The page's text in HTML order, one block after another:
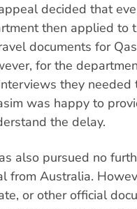
decided that
then applied to
documents for
for the
they needed
was happy to
the delay.
also pursued no
from Australia.
or other official